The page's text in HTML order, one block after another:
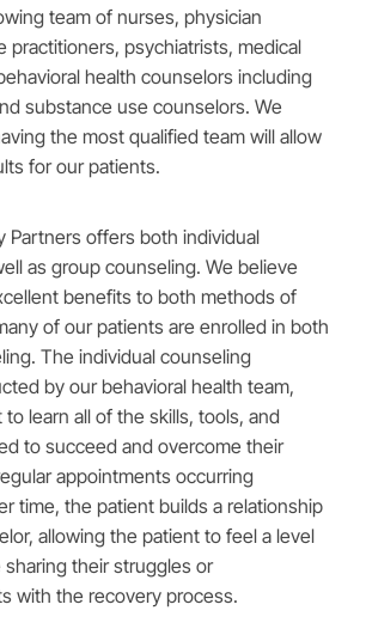
team of nurses, physician
practitioners, psychiatrists, medical
health counselors including
substance use counselors. We
the most qualified team will allow
for our patients.
Partners offers both individual
as group counseling. We believe
benefits to both methods of
of our patients are enrolled in both
The individual counseling
by our behavioral health team,
learn all of the skills, tools, and
to succeed and overcome their
appointments occurring
time, the patient builds a relationship
allowing the patient to feel a level
their struggles or
with the recovery process.